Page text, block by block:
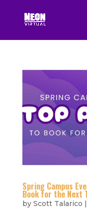
Spring Campus
Book for the Next
by Scott Talarico |